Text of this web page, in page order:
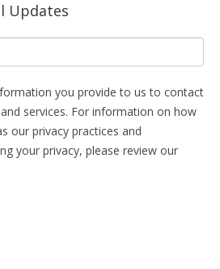
Updates
you provide to us to contact
services. For information on how
our privacy practices and
your privacy, please review our